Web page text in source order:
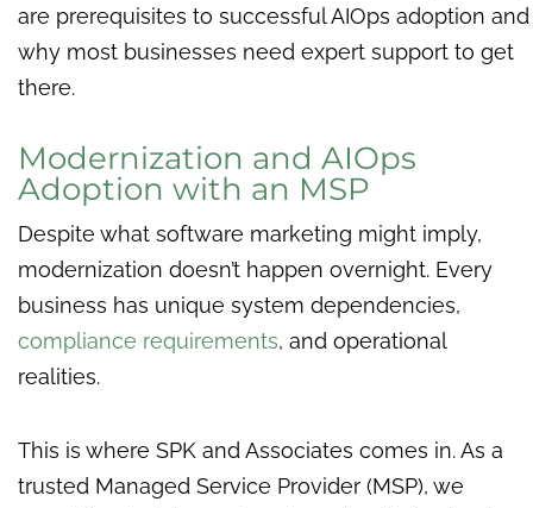
are prerequisites to successful AIOps adoption and
why most businesses need expert support to get
there.
Modernization and AIOps
Adoption with an MSP
Despite what software marketing might imply,
modernization doesn’t happen overnight. Every
business has unique system dependencies,
compliance requirements, and operational
realities.
This is where SPK and Associates comes in. As a
trusted Managed Service Provider (MSP), we